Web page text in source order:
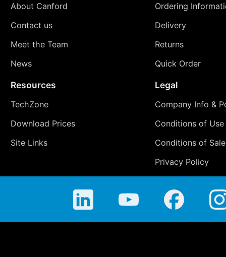
About Canford
Contact us
Meet the Team
News
Ordering
Delivery
Returns
Quick Order
Resources
TechZone
Download Prices
Site Links
Legal
Company Info &
Conditions of Use
Conditions of Sale
Privacy Policy